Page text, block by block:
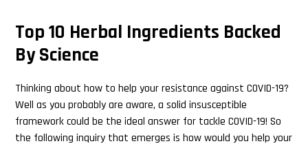
Top 10 Herbal Ingredients Backed
By Science
Thinking about how to help your resistance against COVID-19?
Well as you probably are aware, a solid insusceptible
framework could be the ideal answer for tackle COVID-19! So
the following inquiry that emerges is how would you help your